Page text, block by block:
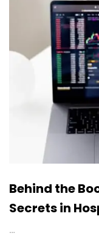
Behind the
Secrets in
…